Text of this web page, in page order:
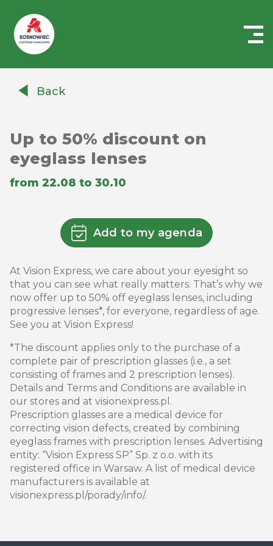
AuchanBack
Up to 50% discount on
eyeglass lenses
from 22.08 to 30.10
Add to my agenda
At Vision Express, we care about your eyesight so
that you can see what really matters. That’s why we
now offer up to 50% off eyeglass lenses, including
progressive lenses*, for everyone, regardless of age.
See you at Vision Express!
*The discount applies only to the purchase of a
complete pair of prescription glasses (i.e., a set
consisting of frames and 2 prescription lenses).
Details and Terms and Conditions are available in
our stores and at visionexpress.pl.
Prescription glasses are a medical device for
correcting vision defects, created by combining
eyeglass frames with prescription lenses. Advertising
entity: “Vision Express SP” Sp. z o.o. with its
registered office in Warsaw. A list of medical device
manufacturers is available at
visionexpress.pl/porady/info/.